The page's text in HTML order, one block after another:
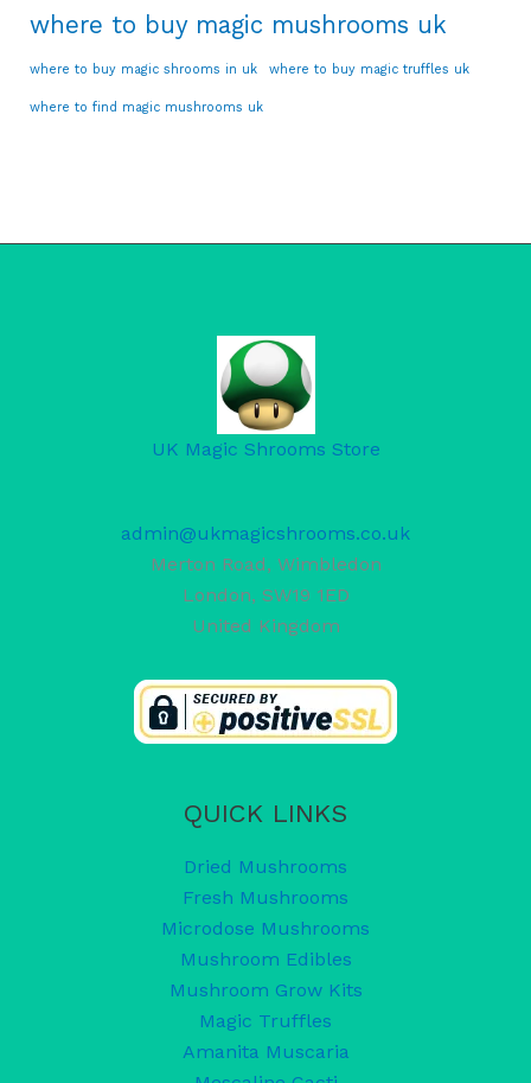
where to buy magic mushrooms uk
where to buy magic shrooms in uk where to buy magic truffles uk
where to find magic mushrooms uk
UK Magic Shrooms Store
admin@ukmagicshrooms.co.uk
Merton Road, Wimbledon
London, SW19 1ED
United Kingdom
QUICK LINKS
Dried Mushrooms
Fresh Mushrooms
Microdose Mushrooms
Mushroom Edibles
Mushroom Grow Kits
Magic Truffles
Amanita Muscaria